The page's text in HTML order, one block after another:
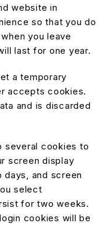
website in
so that you do
you leave
last for one year.
a temporary
accepts cookies.
and is discarded
several cookies to
screen display
and screen
select
for two weeks.
cookies will be